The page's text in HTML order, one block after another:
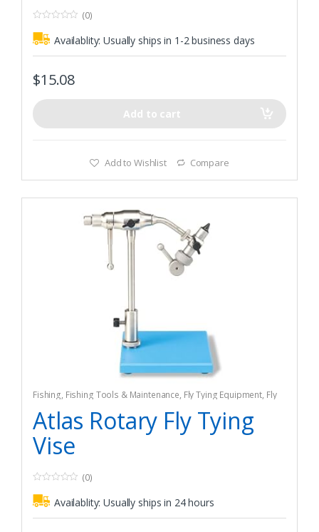
u
5
(0)
Availablity:Usually ships in 1-2 business days
$15.08
Add to cart
Add to Wishlist Compare
Fishing, Fishing Tools & Maintenance, Fly Tying Equipment, Fly
Tying Tools & Materials
Atlas Rotary Fly Tying
Vise
u
(0)
Availablity:Usually ships in 24 hours